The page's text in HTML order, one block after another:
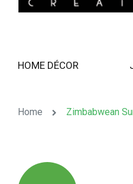
HOME DÉCOR
Home Zimbabwean